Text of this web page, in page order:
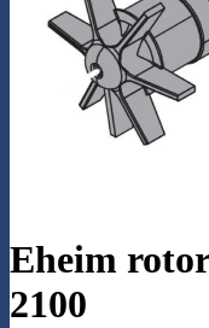
Eheim
2100